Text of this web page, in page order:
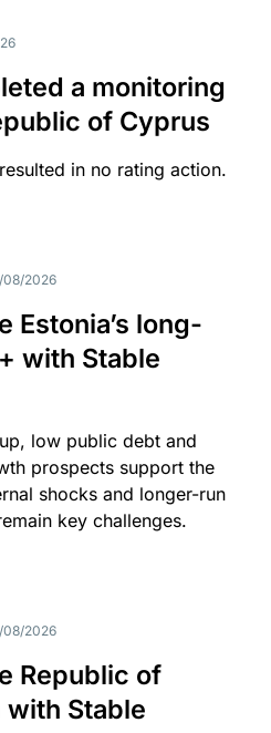
a monitoring
of Cyprus
in no rating action.
08/2026
Estonia’s long-
with Stable
low public debt and
prospects support the
shocks and longer-run
key challenges.
08/2026
Republic of
with Stable